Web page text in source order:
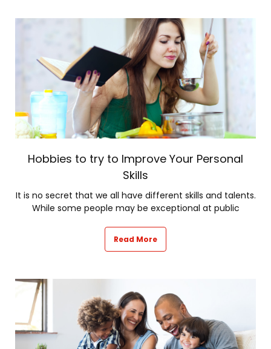
Hobbies to try to Improve Your Personal
Skills
It is no secret that we all have different skills and talents.
While some people may be exceptional at public
Read More